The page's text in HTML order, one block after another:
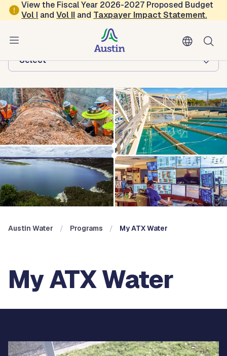
Skip to main content
View the Fiscal Year 2026-2027 Proposed Budget
Vol I andVol II and Taxpayer Impact Statement.
Austin Water
Browse this department:
-Select-
Austin Water Programs My ATX Water
My ATX Water